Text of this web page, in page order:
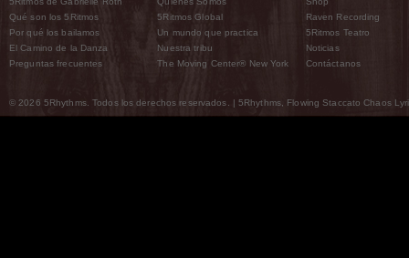
Qué son los 5Ritmos
Por qué los bailamos
El Camino de la Danza
Preguntas frecuentes
5Ritmos Global
Un mundo que practica
Nuestra tribu
The Moving Center® New York
Raven Recording
5Ritmos Teatro
Noticias
Contáctanos
© 2026 5Rhythms. Todos los derechos reservados. | 5Rhythms, Flowing Staccato Chaos